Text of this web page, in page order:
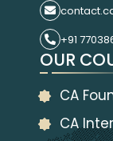
+91
OUR
CA
CA Inter